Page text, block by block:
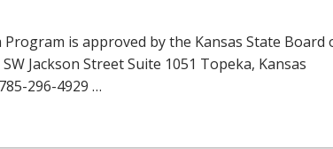
is approved by the Kansas State Board
Jackson Street Suite 1051 Topeka, Kansas
296-4929 …